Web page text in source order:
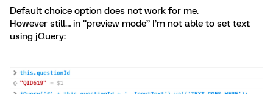
Default choice option does not work for me.
However still… in “preview mode” I’m not able to set text
using jQuery: